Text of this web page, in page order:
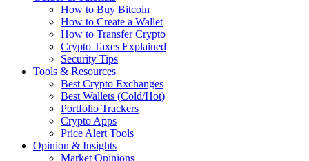
How to Buy Bitcoin
How to Create a Wallet
How to Transfer Crypto
Crypto Taxes Explained
Security Tips
Tools & Resources
Best Crypto Exchanges
Best Wallets (Cold/Hot)
Portfolio Trackers
Crypto Apps
Price Alert Tools
Opinion & Insights
Market Opinions